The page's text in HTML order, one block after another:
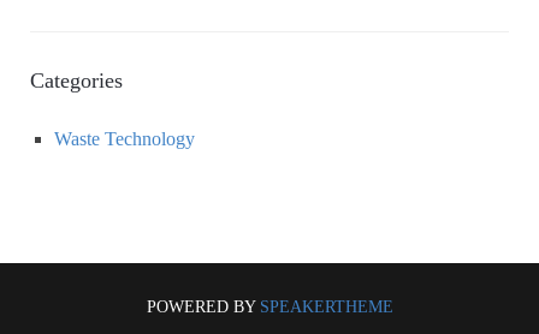
Categories
Waste Technology
POWERED BY SPEAKERTHEME